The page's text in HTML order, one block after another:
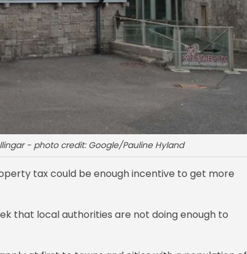
- photo credit: Google/Pauline Hyland
tax could be enough incentive to get more
that local authorities are not doing enough to